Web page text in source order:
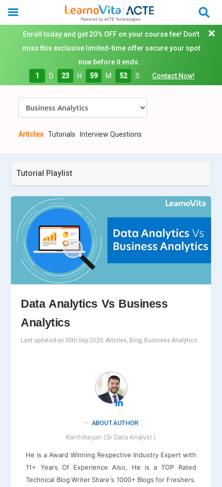
Enroll today and get 20% OFF on your course fee! Don't
miss this exclusive limited-time offer secure your spot
now before it ends. :
1
D 23 H 59 M 51 S Contact Now!
Articles Tutorials Interview Questions
Tutorial Playlist
Data Analytics Vs Business
Analytics
Last updated on 30th Sep 2020, Artciles, Blog, Business Analytics
ABOUT AUTHOR
Karthikeyan (Sr Data Analyst )
He is a Award Winning Respective Industry Expert with
11+ Years Of Experience Also, He is a TOP Rated
Technical Blog Writer Share's 1000+ Blogs for Freshers.